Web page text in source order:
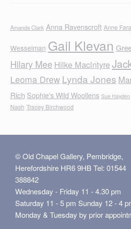
Amanda Clark Anna Ravenscroft Anne
Wesselman Gail Klevan
Hilary Mee Hilke MacIntyre
Leoma Drew Lynda Jones
Rich Sophie's Wild Woollens Sue Hayden
Nash Tracey Birchwood
© Old Chapel Gallery, Pembridge,
Herefordshire HR6 9HB Tel: 01544
388842
Wednesday - Friday 11 - 4.30 pm
Saturday 11 - 5 pm Sunday 12 - 4
Monday & Tuesday by prior